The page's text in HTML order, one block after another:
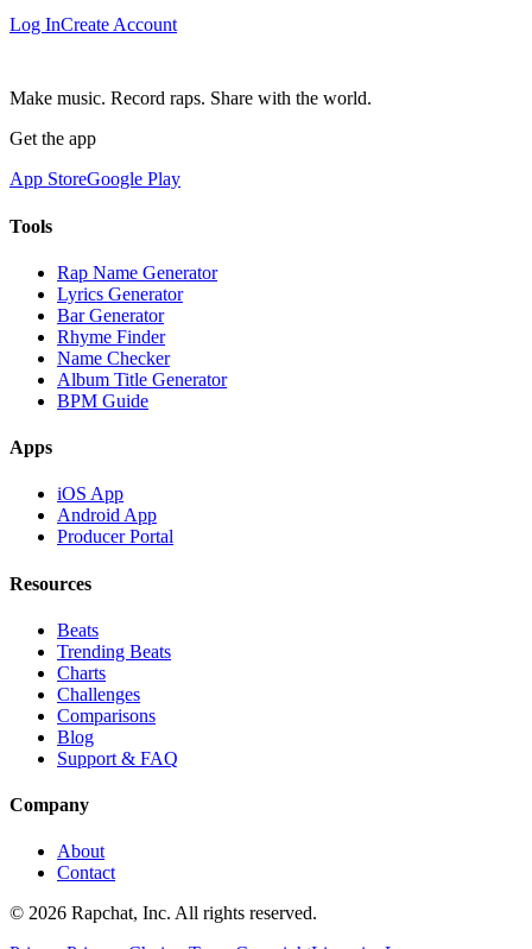
Log InCreate Account
Make music. Record raps. Share with the world.
Get the app
App StoreGoogle Play
Tools
Rap Name Generator
Lyrics Generator
Bar Generator
Rhyme Finder
Name Checker
Album Title Generator
BPM Guide
Apps
iOS App
Android App
Producer Portal
Resources
Beats
Trending Beats
Charts
Challenges
Comparisons
Blog
Support & FAQ
Company
About
Contact
© 2026 Rapchat, Inc. All rights reserved.